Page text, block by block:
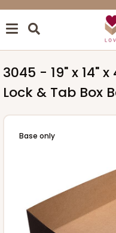
3045 - 19" x 14"
Lock & Tab Box
Base only